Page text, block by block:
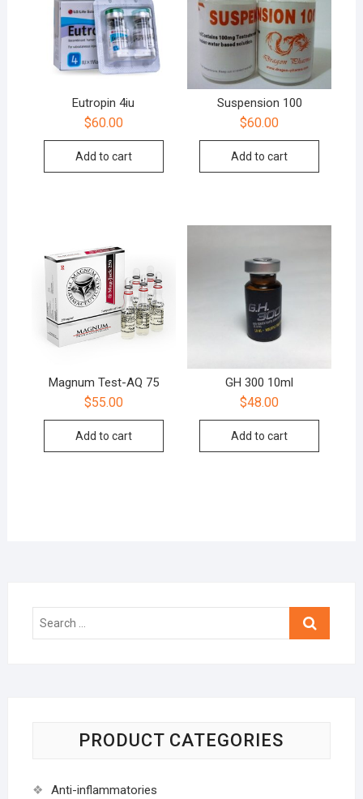
Eutropin 4iu
$60.00
Add to cart
Suspension 100
$60.00
Add to cart
Magnum Test-AQ 75
$55.00
Add to cart
GH 300 10ml
$48.00
Add to cart
Search
PRODUCT CATEGORIES
Anti-inflammatories